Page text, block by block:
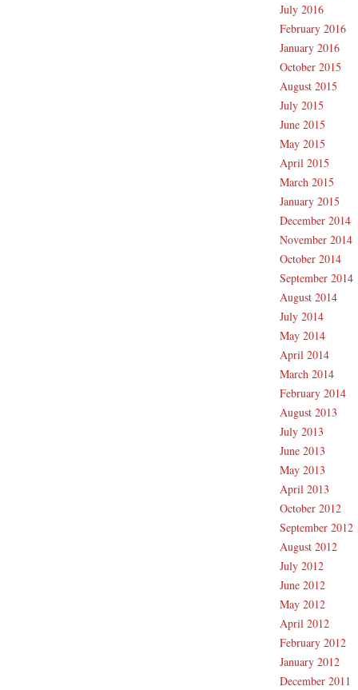
July 2016
February 2016
January 2016
October 2015
August 2015
July 2015
June 2015
May 2015
April 2015
March 2015
January 2015
December 2014
November 2014
October 2014
September 2014
August 2014
July 2014
May 2014
April 2014
March 2014
February 2014
August 2013
July 2013
June 2013
May 2013
April 2013
October 2012
September 2012
August 2012
July 2012
June 2012
May 2012
April 2012
February 2012
January 2012
December 2011